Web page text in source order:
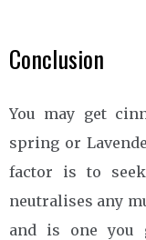
Conclusion
You may get
spring or
factor is to
neutralises any
and is one you